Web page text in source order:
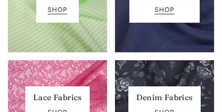
SHOP SHOP
Lace Fabrics Denim Fabrics